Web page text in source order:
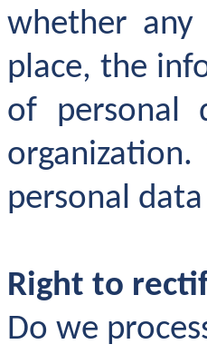
whether
place, the
of personal
personal
Right to
Do we